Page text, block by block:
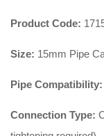
Product Code:
Size: 15mm Pipe
Pipe Compatibility:
Connection Type: